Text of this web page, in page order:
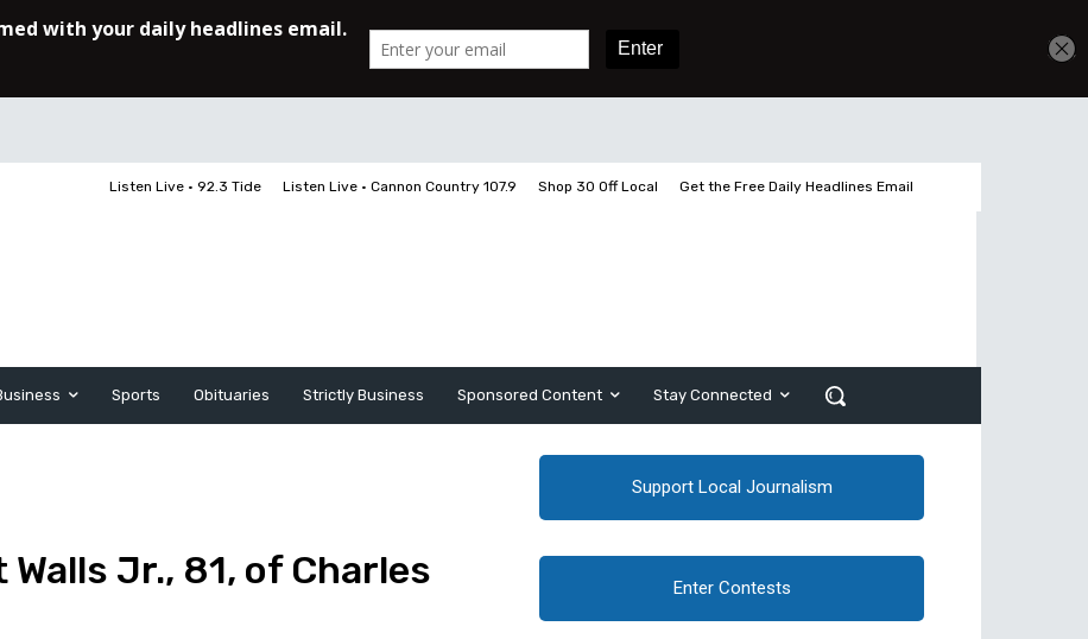
Listen Live • 92.3 Tide Listen Live • Cannon Country 107.9 Shop 30 Off Local Get the Free Daily Headlines Email
Sports Obituaries Strictly Business Sponsored Content Stay Connected
Walls Jr., 81, of Charles
Support Local Journalism
Enter Contests